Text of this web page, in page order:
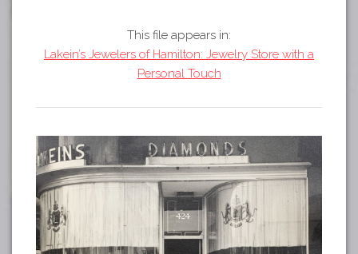
GOOGLE PLAY
This file appears in:
Lakein’s Jewelers of Hamilton: Jewelry Store with a
Personal Touch